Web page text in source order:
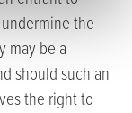
the
may be a
should such an
the right to